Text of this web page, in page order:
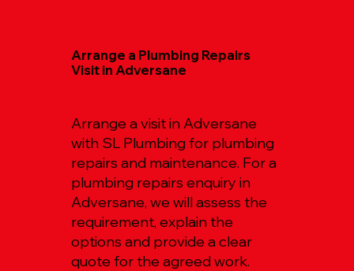
Arrange a Plumbing Repairs
Visit in Adversane
Arrange a visit in Adversane
with SL Plumbing for plumbing
repairs and maintenance. For a
plumbing repairs enquiry in
Adversane, we will assess the
requirement, explain the
options and provide a clear
quote for the agreed work.